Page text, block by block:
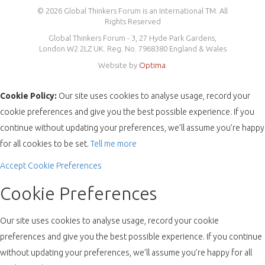
© 2026 Global Thinkers Forum is an International TM. All
Rights Reserved
Global Thinkers Forum - 3, 27 Hyde Park Gardens,
London W2 2LZ UK. Reg. No. 7968380 England & Wales
Website by Optima
Cookie Policy: Our site uses cookies to analyse usage, record your
cookie preferences and give you the best possible experience. If you
continue without updating your preferences, we’ll assume you’re happy
for all cookies to be set. Tell me more
Accept Cookie Preferences
Cookie Preferences
Our site uses cookies to analyse usage, record your cookie
preferences and give you the best possible experience. If you continue
without updating your preferences, we’ll assume you’re happy for all